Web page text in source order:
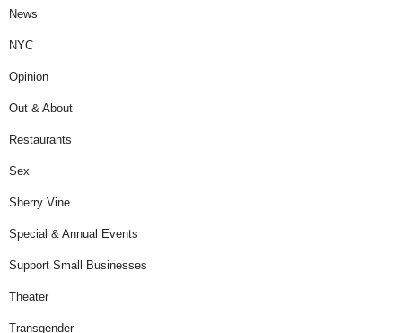
News
NYC
Opinion
Out & About
Restaurants
Sex
Sherry Vine
Special & Annual Events
Support Small Businesses
Theater
Transgender